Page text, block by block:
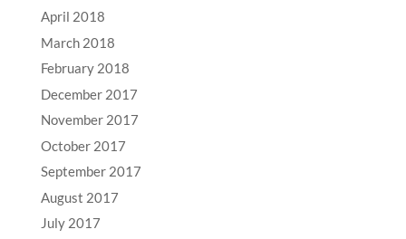
April 2018
March 2018
February 2018
December 2017
November 2017
October 2017
September 2017
August 2017
July 2017